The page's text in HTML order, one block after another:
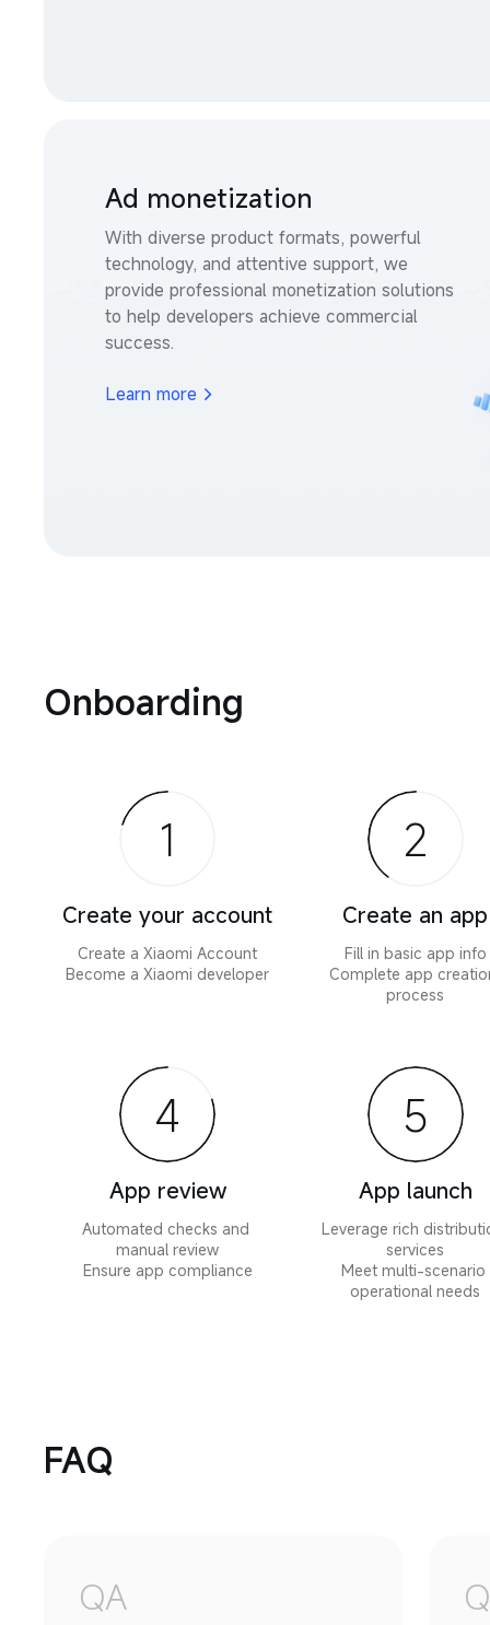
Ad monetization
With diverse product formats, powerful
technology, and attentive support, we
provide professional monetization solutions
to help developers achieve commercial
success.
Learn more
Onboarding
1
Create your account
Create a Xiaomi Account
Become a Xiaomi developer
2
Create an app
Fill in basic app info
Complete app
process
4
App review
Automated checks and
manual review
Ensure app compliance
5
App launch
Leverage rich
services
Meet multi-scenario
operational needs
FAQ
QA